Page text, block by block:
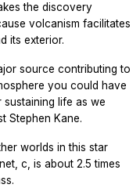
the discovery
volcanism facilitates
its exterior.
source contributing to
you could have
life as we
Stephen Kane.
worlds in this star
c, is about 2.5 times